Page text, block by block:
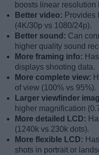
boosts linear resolution
Better video: Provides
(4K/30p vs 1080/24p).
Better sound: Can
higher quality sound
More framing info:
displays shooting data.
More complete view:
of view (100% vs 95%).
Larger viewfinder
higher magnification
More detailed LCD:
(1240k vs 230k dots).
More flexible LCD:
shots in portrait or